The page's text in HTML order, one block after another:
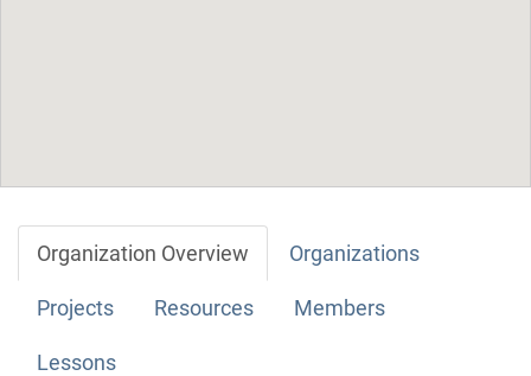
Organization Overview Organizations
Projects Resources Members
Lessons